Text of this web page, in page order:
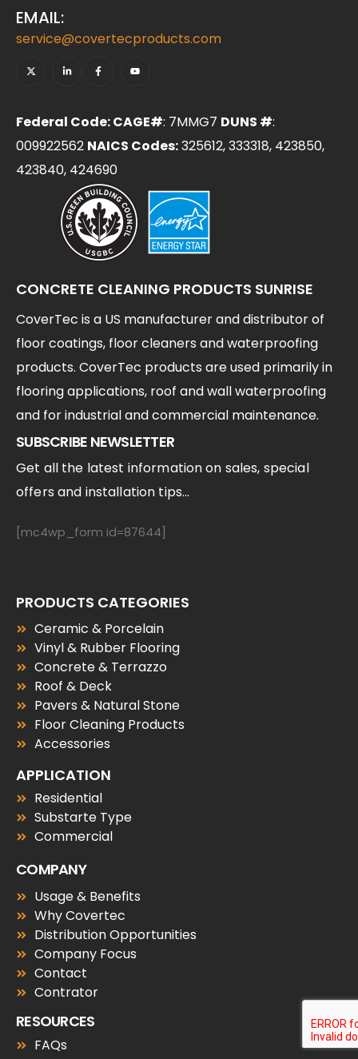
EMAIL:
service@covertecproducts.com
Federal Code: CAGE#: 7MMG7 DUNS #:
009922562 NAICS Codes:325612, 333318, 423850,
423840, 424690
CONCRETE CLEANING PRODUCTS SUNRISE
CoverTec is a US manufacturer and distributor of
floor coatings, floor cleaners and waterproofing
products. CoverTec products are used primarily in
flooring applications, roof and wall waterproofing
and for industrial and commercial maintenance.
SUBSCRIBE NEWSLETTER
Get all the latest information on sales, special
offers and installation tips...
[mc4wp_form id=87644]
PRODUCTS CATEGORIES
Ceramic & Porcelain
Vinyl & Rubber Flooring
Concrete & Terrazzo
Roof & Deck
Pavers & Natural Stone
Floor Cleaning Products
Accessories
APPLICATION
Residential
Substarte Type
Commercial
COMPANY
Usage & Benefits
Why Covertec
Distribution Opportunities
Company Focus
Contact
Contrator
RESOURCES
FAQs